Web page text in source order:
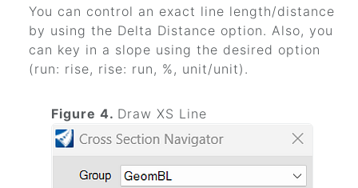
You can control an exact line length/distance
by using the Delta Distance option. Also, you
can key in a slope using the desired option
(run: rise, rise: run, %, unit/unit).
Figure 4. Draw XS Line